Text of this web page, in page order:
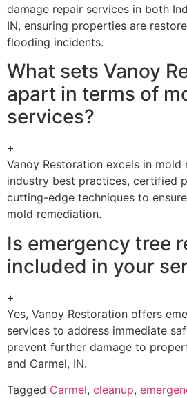
damage repair services in both
IN, ensuring properties are
flooding incidents.
What sets Vanoy
apart in terms of
services?
+
Vanoy Restoration excels in
industry best practices, certified
cutting-edge techniques to
mold remediation.
Is emergency tree
included in your
+
Yes, Vanoy Restoration offers
services to address immediate
prevent further damage to
and Carmel, IN.
Tagged Carmel, cleanup,